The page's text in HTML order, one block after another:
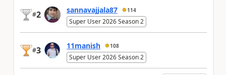
#2 sannavajjala87 114
Super User 2026 Season 2
#3 11manish 108
Super User 2026 Season 2